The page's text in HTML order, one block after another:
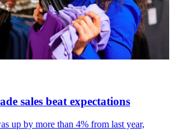
sales beat expectations
up by more than 4% from last year,